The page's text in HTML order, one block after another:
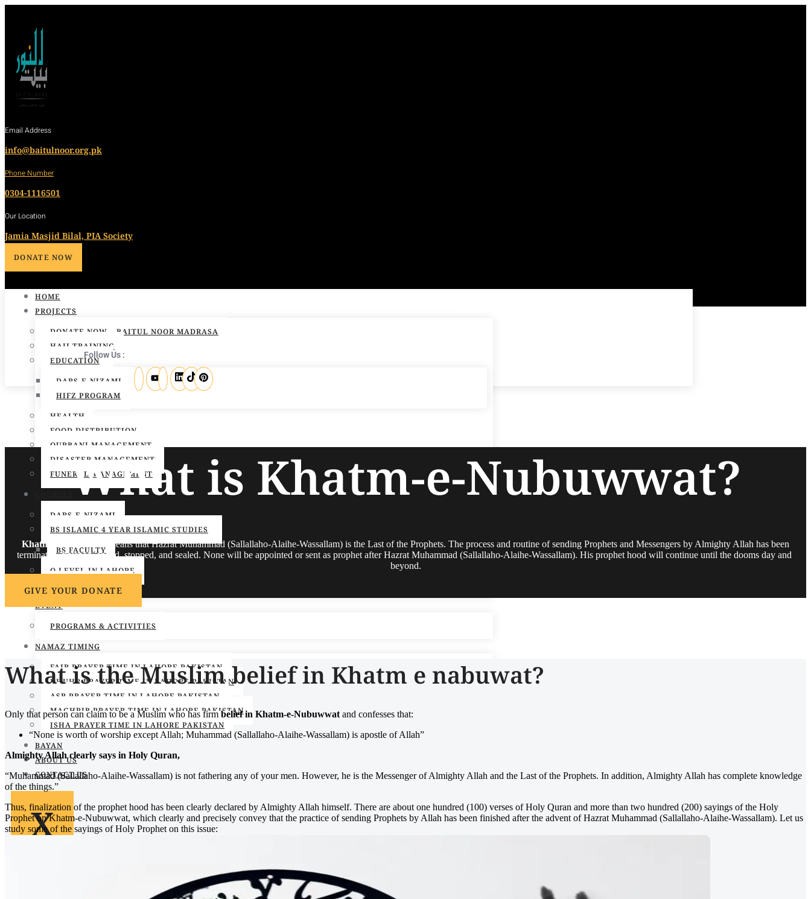
Email Address
info@baitulnoor.org.pk
Phone Number
0304-1116501
Our Location
Jamia Masjid Bilal, PIA Society
DONATE NOW
HOME
PROJECTS
DONATE NOW – BAITUL NOOR MADRASA
HAJJ TRAINING
EDUCATION
DARS-E-NIZAMI
HIFZ PROGRAM
HEALTH
FOOD DISTRIBUTION
QURBANI MANAGEMENT
DISASTER MANAGEMENT
FUNERAL MANAGEMENT
DARS-E-NIZAMI
BS ISLAMIC 4 YEAR ISLAMIC STUDIES
BS FACULTY
O LEVEL IN LAHORE
SKILL & COURSES
EVENT
PROGRAMS & ACTIVITIES
NAMAZ TIMING
FAJR PRAYER TIME IN LAHORE PAKISTAN
DHUHR PRAYER TIME IN LAHORE PAKISTAN
ASR PRAYER TIME IN LAHORE PAKISTAN
MAGHRIB PRAYER TIME IN LAHORE PAKISTAN
ISHA PRAYER TIME IN LAHORE PAKISTAN
BAYAN
ABOUT US
CONTACT US
X
Follow Us :
What is Khatm-e-Nubuwwat?
Khatm-e-Nubuwwat
means that Hazrat Muhammad (Sallallaho-Alaihe-Wassallam) is the Last of the Prophets. The process and routine of sending Prophets and Messengers by Almighty Allah has been
terminated, finished, ended, stopped, and sealed. None will be appointed or sent as prophet after Hazrat Muhammad (Sallallaho-Alaihe-Wassallam). His prophet hood will continue until the dooms day and
beyond.
GIVE YOUR DONATE
What is the Muslim belief in Khatm e nabuwat?
Only that person can claim to be a Muslim who has firmbelief in Khatm-e-Nubuwwat and confesses that:
“None is worth of worship except Allah; Muhammad (Sallallaho-Alaihe-Wassallam) is apostle of Allah”
Almighty Allah clearly says in Holy Quran,
“Muhammad (Sallallaho-Alaihe-Wassallam) is not fathering any of your men. However, he is the Messenger of Almighty Allah and the Last of the Prophets. In addition, Almighty Allah has complete knowledge
of the things.”
Thus, finalization of the prophet hood has been clearly declared by Almighty Allah himself. There are about one hundred (100) verses of Holy Quran and more than two hundred (200) sayings of the Holy
Prophet on Khatm-e-Nubuwwat, which clearly and precisely convey that the practice of sending Prophets by Allah has been finished after the advent of Hazrat Muhammad (Sallallaho-Alaihe-Wassallam). Let us
study some of the sayings of Holy Prophet on this issue: